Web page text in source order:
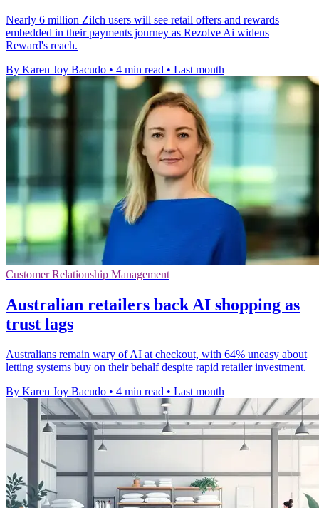
Nearly 6 million Zilch users will see retail offers and rewards
embedded in their payments journey as Rezolve Ai widens
Reward's reach.
By Karen Joy Bacudo • 4 min read • Last month
Customer Relationship Management
Australian retailers back AI shopping as
trust lags
Australians remain wary of AI at checkout, with 64% uneasy about
letting systems buy on their behalf despite rapid retailer investment.
By Karen Joy Bacudo • 4 min read • Last month